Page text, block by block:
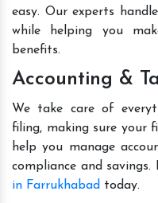
easy. Our experts
while helping you
benefits.
Accounting &
We take care of
filing, making sure your
help you manage
compliance and savings.
in Farrukhabad today.